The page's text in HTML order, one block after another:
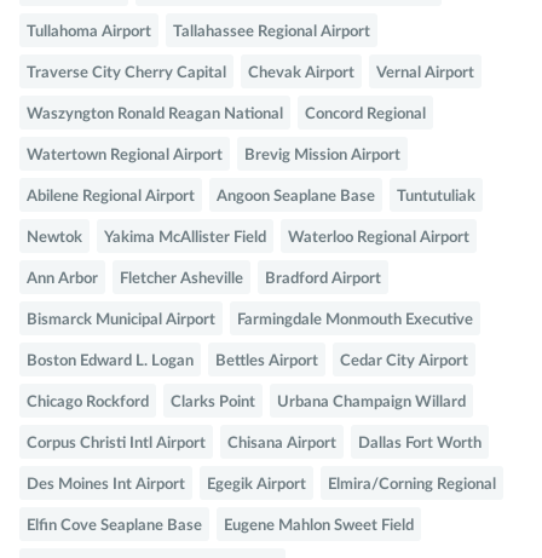
Tullahoma Airport Tallahassee Regional Airport
Traverse City Cherry Capital Chevak Airport Vernal Airport
Waszyngton Ronald Reagan National Concord Regional
Watertown Regional Airport Brevig Mission Airport
Abilene Regional Airport Angoon Seaplane Base Tuntutuliak
Newtok Yakima McAllister Field Waterloo Regional Airport
Ann Arbor Fletcher Asheville Bradford Airport
Bismarck Municipal Airport Farmingdale Monmouth Executive
Boston Edward L. Logan Bettles Airport Cedar City Airport
Chicago Rockford Clarks Point Urbana Champaign Willard
Corpus Christi Intl Airport Chisana Airport Dallas Fort Worth
Des Moines Int Airport Egegik Airport Elmira/Corning Regional
Elfin Cove Seaplane Base Eugene Mahlon Sweet Field